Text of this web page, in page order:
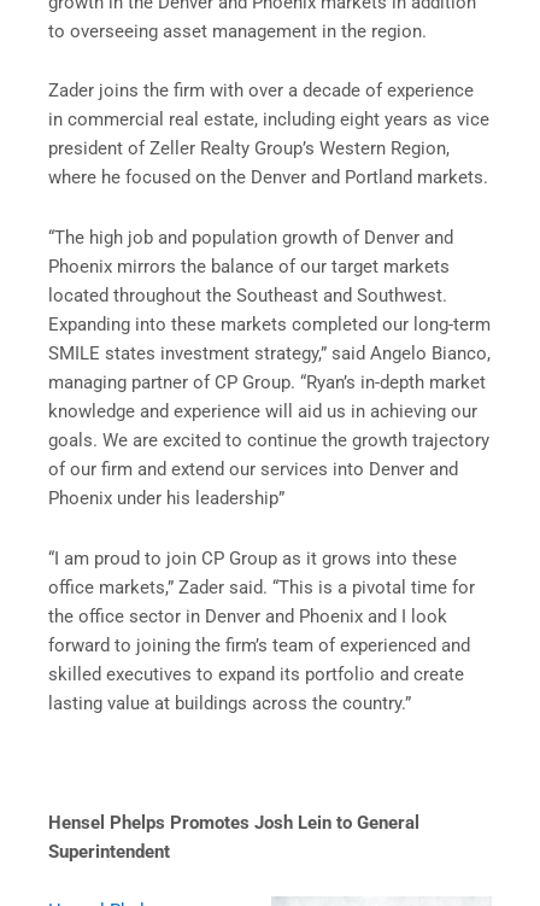
to overseeing asset management in the region.
Zader joins the firm with over a decade of experience
in commercial real estate, including eight years as vice
president of Zeller Realty Group’s Western Region,
where he focused on the Denver and Portland markets.
“The high job and population growth of Denver and
Phoenix mirrors the balance of our target markets
located throughout the Southeast and Southwest.
Expanding into these markets completed our long-term
SMILE states investment strategy,” said Angelo Bianco,
managing partner of CP Group. “Ryan’s in-depth market
knowledge and experience will aid us in achieving our
goals. We are excited to continue the growth trajectory
of our firm and extend our services into Denver and
Phoenix under his leadership”
“I am proud to join CP Group as it grows into these
office markets,” Zader said. “This is a pivotal time for
the office sector in Denver and Phoenix and I look
forward to joining the firm’s team of experienced and
skilled executives to expand its portfolio and create
lasting value at buildings across the country.”
Hensel Phelps Promotes Josh Lein to General
Superintendent